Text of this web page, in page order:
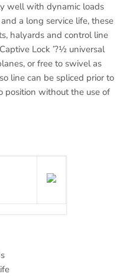
well with dynamic loads
a long service life, these
halyards and control line
Lock ’?½ universal
or free to swivel as
so line can be spliced prior to
position without the use of